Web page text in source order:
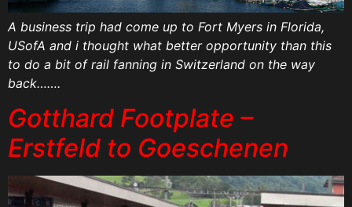
A business trip had come up to Fort Myers in Florida,
USofA and i thought what better opportunity than this
to do a bit of rail fanning in Switzerland on the way
back…….
Gotthard Footplate –
Erstfeld to Goeschenen